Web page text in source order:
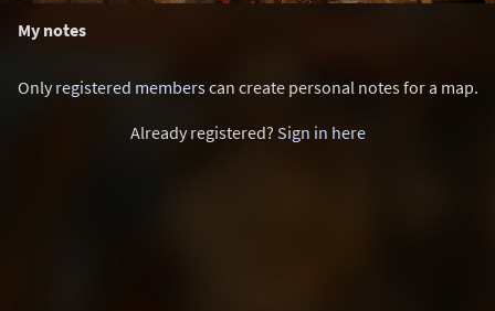
My notes
Onlyregistered memberscan create personal notes for a map.
Already registered? Sign in here